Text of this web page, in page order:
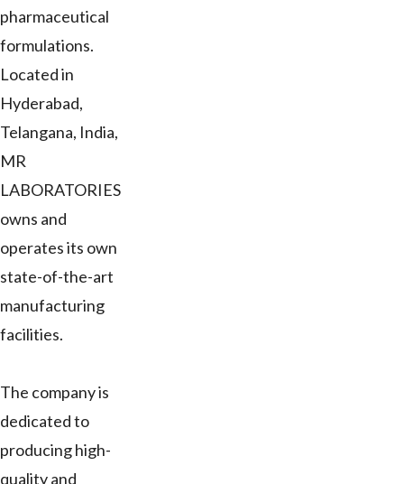
pharmaceutical
formulations.
Located in
Hyderabad,
Telangana, India,
MR
LABORATORIES
owns and
operates its own
state-of-the-art
manufacturing
facilities.
The company is
dedicated to
producing high-
quality and